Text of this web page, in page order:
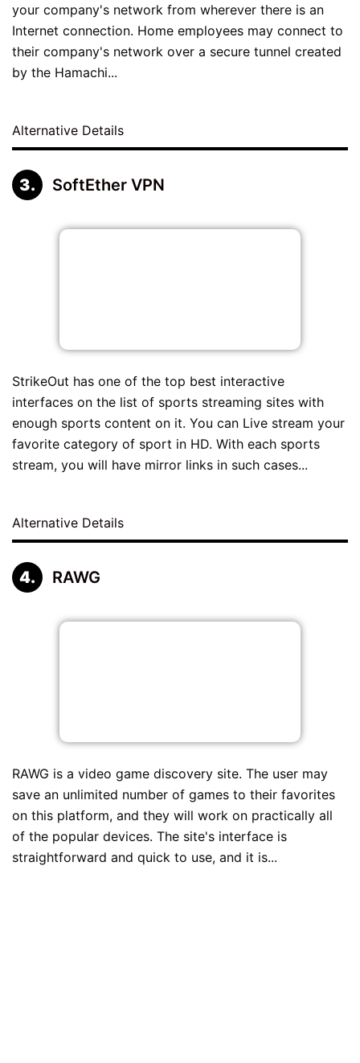
your company's network from wherever there is an
Internet connection. Home employees may connect to
their company's network over a secure tunnel created
by the Hamachi...
Alternative Details
SoftEther VPN
StrikeOut has one of the top best interactive
interfaces on the list of sports streaming sites with
enough sports content on it. You can Live stream your
favorite category of sport in HD. With each sports
stream, you will have mirror links in such cases...
Alternative Details
RAWG
RAWG is a video game discovery site. The user may
save an unlimited number of games to their favorites
on this platform, and they will work on practically all
of the popular devices. The site's interface is
straightforward and quick to use, and it is...